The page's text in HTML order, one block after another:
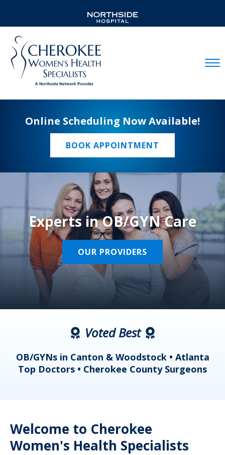
Online Scheduling Now Available!
BOOK APPOINTMENT
Experts in OB/GYN Care
OUR PROVIDERS
Voted Best
OB/GYNs in Canton & Woodstock • Atlanta
Top Doctors • Cherokee County Surgeons
Welcome to Cherokee
Women's Health Specialists